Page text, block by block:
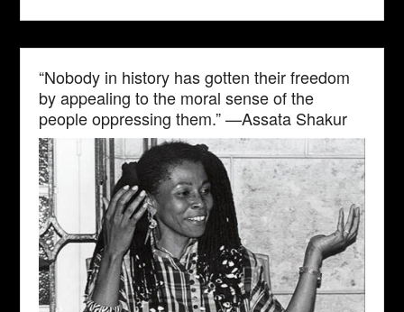
“Nobody in history has gotten their freedom
by appealing to the moral sense of the
people oppressing them.” —Assata Shakur